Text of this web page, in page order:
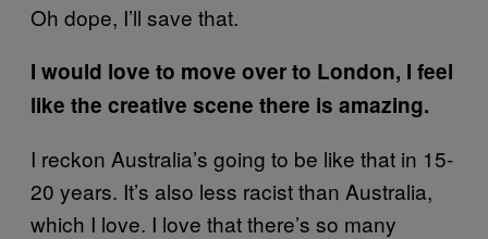
Oh dope, I’ll save that.
I would love to move over to London, I feel
like the creative scene there is amazing.
I reckon Australia’s going to be like that in 15-
20 years. It’s also less racist than Australia,
which I love. I love that there’s so many